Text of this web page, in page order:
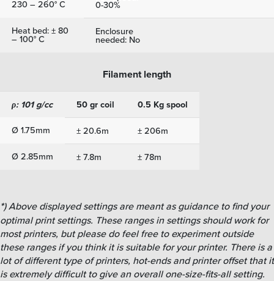
230 – 260° C
0-30%
Heat bed: ± 80
– 100° C
Enclosure
needed: No
Filament length
ρ: 101 g/cc 50 gr coil
0.5 Kg spool
Ø 1.75mm
± 20.6m
± 206m
Ø 2.85mm
± 7.8m ± 78m
*) Above displayed settings are meant as guidance to find your
optimal print settings. These ranges in settings should work for
most printers, but please do feel free to experiment outside
these ranges if you think it is suitable for your printer. There is a
lot of different type of printers, hot-ends and printer offset that it
is extremely difficult to give an overall one-size-fits-all setting.